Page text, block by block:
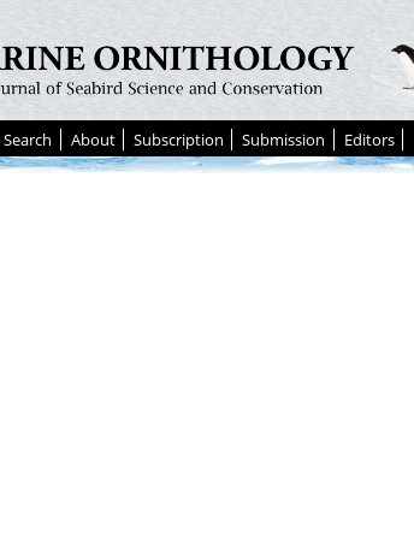
Search About Subscription Submission Editors